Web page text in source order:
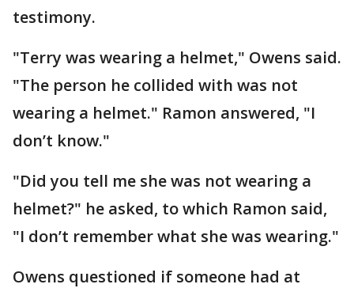
testimony.
"Terry was wearing a helmet," Owens said.
"The person he collided with was not
wearing a helmet." Ramon answered, "I
don’t know."
"Did you tell me she was not wearing a
helmet?" he asked, to which Ramon said,
"I don’t remember what she was wearing."
Owens questioned if someone had at